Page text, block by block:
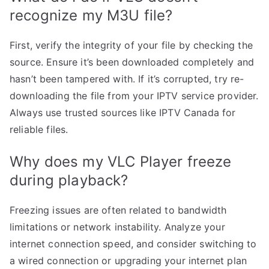
recognize my M3U file?
First, verify the integrity of your file by checking the
source. Ensure it’s been downloaded completely and
hasn’t been tampered with. If it’s corrupted, try re-
downloading the file from your IPTV service provider.
Always use trusted sources like IPTV Canada for
reliable files.
Why does my VLC Player freeze
during playback?
Freezing issues are often related to bandwidth
limitations or network instability. Analyze your
internet connection speed, and consider switching to
a wired connection or upgrading your internet plan